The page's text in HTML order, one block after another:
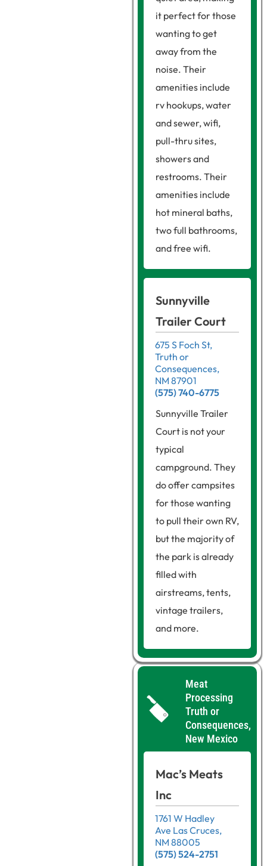
it perfect for those
wanting to get
away from the
noise. Their
amenities include
rv hookups, water
and sewer, wifi,
pull-thru sites,
showers and
restrooms. Their
amenities include
hot mineral baths,
two full bathrooms,
and free wifi.
Sunnyville
Trailer Court
675 S Foch St,
Truth or
Consequences,
NM 87901
(575) 740-6775
Sunnyville Trailer
Court is not your
typical
campground. They
do offer campsites
for those wanting
to pull their own RV,
but the majority of
the park is already
filled with
airstreams, tents,
vintage trailers,
and more.
Meat
Processing
Truth or
Consequences,
New Mexico
Mac’s Meats
Inc
1761 W Hadley
Ave Las Cruces,
NM 88005
(575) 524-2751